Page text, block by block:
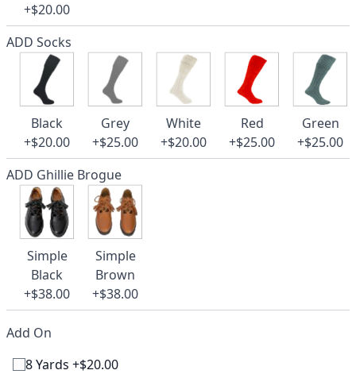
+$20.00
ADD Socks
Black
+$20.00
Grey
+$25.00
White
+$20.00
Red
+$25.00
Green
+$25.00
ADD Ghillie Brogue
Simple
Black
+$38.00
Simple
Brown
+$38.00
Add On
8 Yards +$20.00